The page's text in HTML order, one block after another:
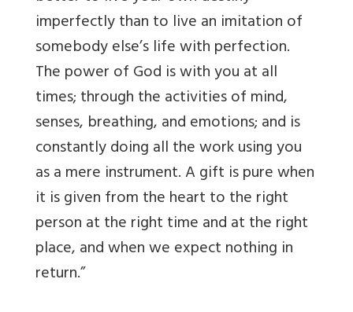
imperfectly than to live an imitation of
somebody else’s life with perfection.
The power of God is with you at all
times; through the activities of mind,
senses, breathing, and emotions; and is
constantly doing all the work using you
as a mere instrument. A gift is pure when
it is given from the heart to the right
person at the right time and at the right
place, and when we expect nothing in
return.”